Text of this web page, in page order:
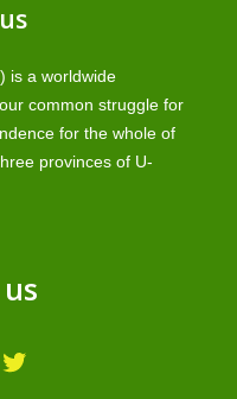
is a worldwide
common struggle for
for the whole of
provinces of U-
Twitter